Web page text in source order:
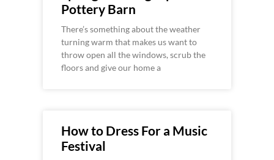
Pottery Barn
There’s something about the weather
turning warm that makes us want to
throw open all the windows, scrub the
floors and give our home a
How to Dress For a Music
Festival